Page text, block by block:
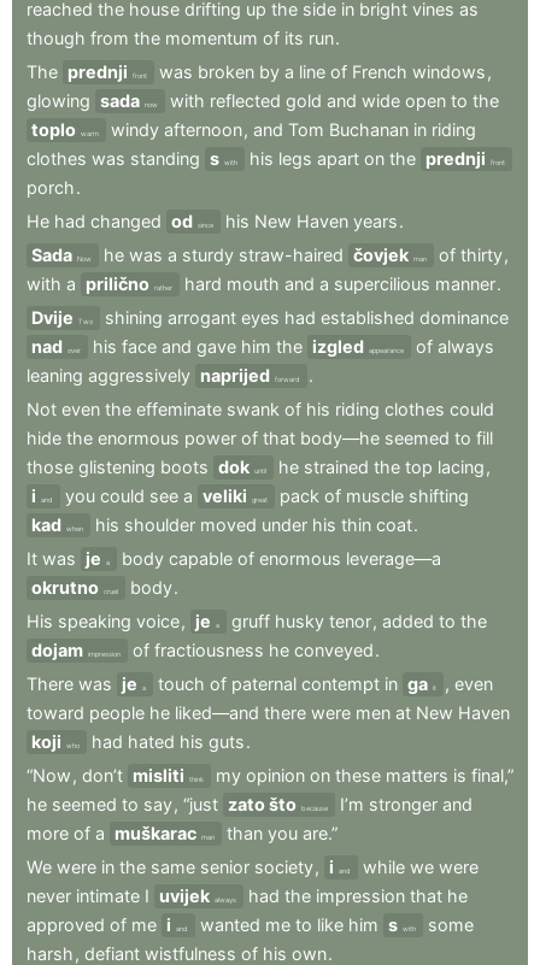
reached the house drifting up the side in bright vines as
though from the momentum of its run.
The prednji front was broken by a line of French windows ,
glowing sada now with reflected gold and wide open to the
toplo warm windy afternoon, and Tom Buchanan in riding
clothes was standing s with his legs apart on the prednji front
porch.
He had changed od since his New Haven years.
Sada Now he was a sturdy straw-haired čovjek man of thirty,
with a prilično rather hard mouth and a supercilious manner.
Dvije
Two shining arrogant eyes had established dominance
nad over his face and gave him the izgled appearance of always
leaning aggressively naprijed forward
.
Not even the effeminate swank of his riding clothes could
hide the enormous power of that body—he seemed to fill
those glistening boots dok until he strained the top lacing ,
i
and you could see a veliki great pack of muscle shifting
kad when his shoulder moved under his thin coat.
It was je a body capable of enormous leverage—a
okrutno cruel body.
His speaking voice, je a gruff husky tenor, added to the
dojam impression of fractiousness he conveyed.
There was je a touch of paternal contempt in ga it , even
toward people he liked—and there were men at New Haven
koji
who had hated his guts.
“Now , don’t misliti think my opinion on these matters is final,”
he seemed to say, “just zato što because I’m stronger and
more of a muškarac man than you are.”
We were in the same senior society, i and while we were
never intimate I uvijek always had the impression that he
approved of me i and wanted me to like him s with
some
harsh , defiant wistfulness of his own.